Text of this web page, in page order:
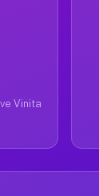
Vinita